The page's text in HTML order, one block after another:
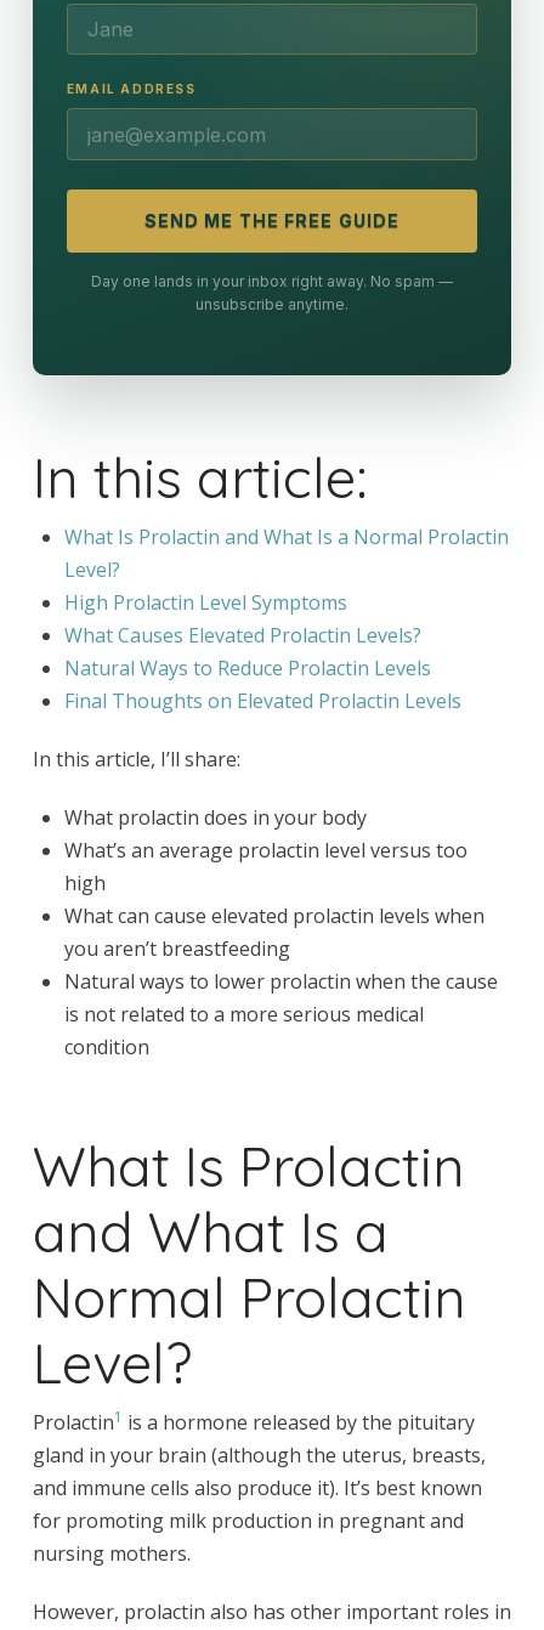
EMAIL ADDRESS
SEND ME THE FREE GUIDE
Day one lands in your inbox right away. No spam —
unsubscribe anytime.
In this article:
What Is Prolactin and What Is a Normal Prolactin
Level?
High Prolactin Level Symptoms
What Causes Elevated Prolactin Levels?
Natural Ways to Reduce Prolactin Levels
Final Thoughts on Elevated Prolactin Levels
In this article, I’ll share:
What prolactin does in your body
What’s an average prolactin level versus too
high
What can cause elevated prolactin levels when
you aren’t breastfeeding
Natural ways to lower prolactin when the cause
is not related to a more serious medical
condition
What Is Prolactin
and What Is a
Normal Prolactin
Level?
Prolactin1 is a hormone released by the pituitary
gland in your brain (although the uterus, breasts,
and immune cells also produce it). It’s best known
for promoting milk production in pregnant and
nursing mothers.
However, prolactin also has other important roles in